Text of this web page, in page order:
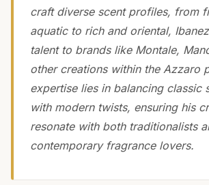
craft diverse scent profiles, from
aquatic to rich and oriental,
talent to brands like Montale,
other creations within the Azzaro
expertise lies in balancing classic
with modern twists, ensuring his
resonate with both traditionalists
contemporary fragrance lovers.